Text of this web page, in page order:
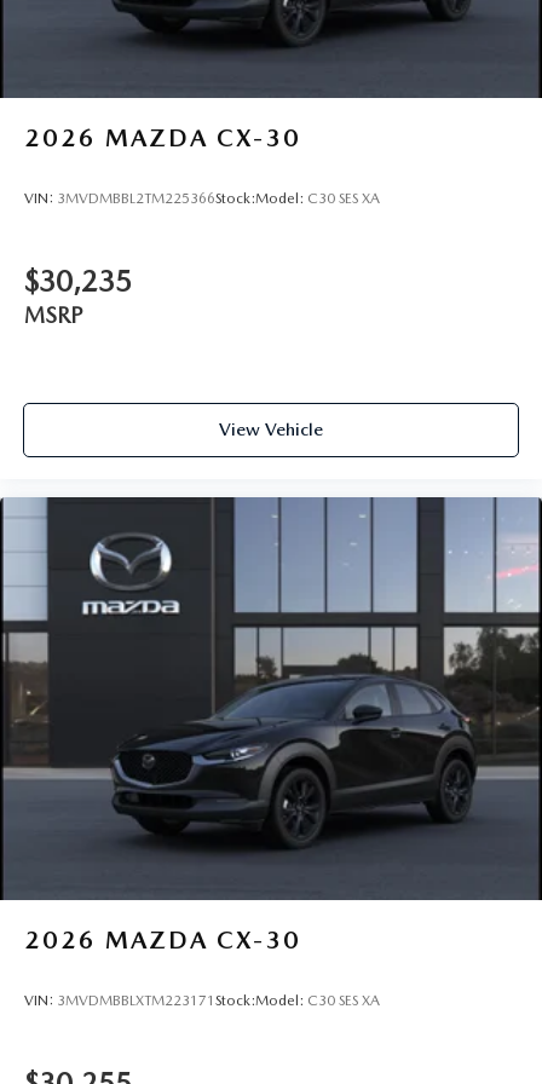
2026 MAZDA CX-30
VIN: 3MVDMBBL2TM225366Stock:Model: C30 SES XA
$30,235
MSRP
View Vehicle
2026 MAZDA CX-30
VIN: 3MVDMBBLXTM223171 Stock:Model: C30 SES XA